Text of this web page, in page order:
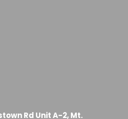
Rd Unit A-2, Mt.